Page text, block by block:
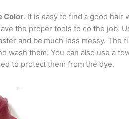
Color. It is easy to find a good hair
the proper tools to do the job.
and be much less messy. The
wash them. You can also use a
to protect them from the dye.